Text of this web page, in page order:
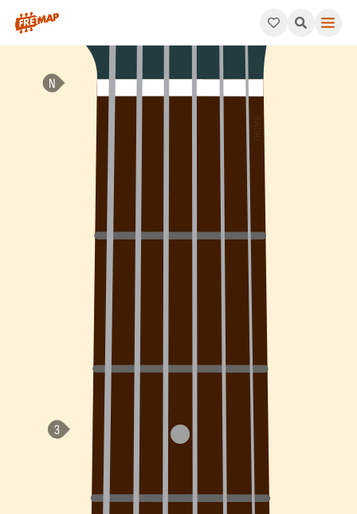
How to play E Dominant 7th Suspended 4 Arpeggio